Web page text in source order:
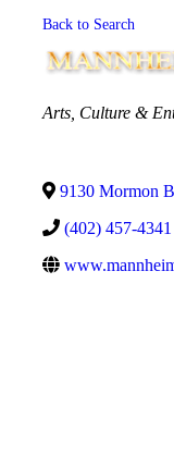
Back to Search
Categories
Arts, Culture &
9130 Mormon
(402) 457-4341